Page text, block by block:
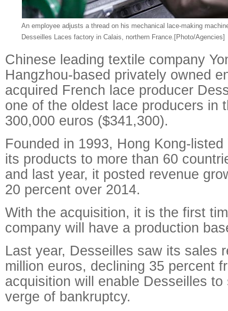
An employee adjusts a thread on his mechanical lace-making
Desseilles Laces factory in Calais, northern France. [Photo/Agencies]
Chinese leading textile company
Hangzhou-based privately owned
acquired French lace producer
one of the oldest lace producers in
300,000 euros ($341,300).
Founded in 1993, Hong Kong-
its products to more than 60
and last year, it posted revenue
20 percent over 2014.
With the acquisition, it is the first
company will have a production
Last year, Desseilles saw its sales
million euros, declining 35 percent
acquisition will enable Desseilles
verge of bankruptcy.